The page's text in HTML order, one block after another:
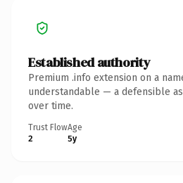
Established authority
Premium .info extension on a
understandable — a defensible
over time.
Trust Flow
2
Age
5y